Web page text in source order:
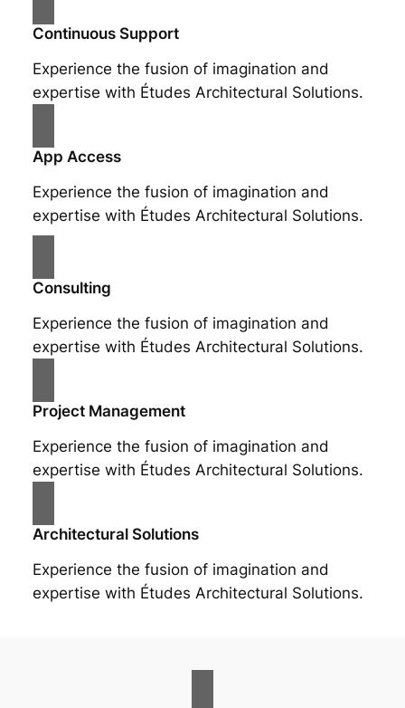
Continuous Support
Experience the fusion of imagination and
expertise with Études Architectural Solutions.
App Access
Experience the fusion of imagination and
expertise with Études Architectural Solutions.
Consulting
Experience the fusion of imagination and
expertise with Études Architectural Solutions.
Project Management
Experience the fusion of imagination and
expertise with Études Architectural Solutions.
Architectural Solutions
Experience the fusion of imagination and
expertise with Études Architectural Solutions.